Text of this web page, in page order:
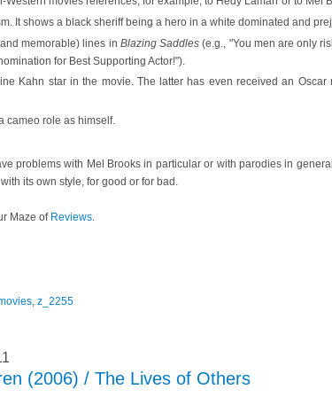
It shows a black sheriff being a hero in a white dominated and
memorable) lines in Blazing Saddles (e.g., "You men are only
for Best Supporting Actor!").
Kahn star in the movie. The latter has even received an Oscar
cameo role as himself.
problems with Mel Brooks in particular or with parodies in
its own style, for good or for bad.
Maze of Reviews.
z_2255
(2006) / The Lives of Others